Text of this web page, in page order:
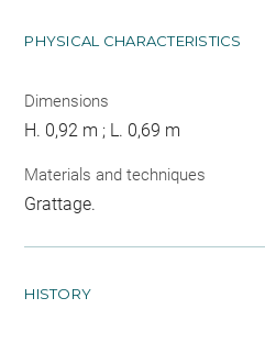
PHYSICAL CHARACTERISTICS
Dimensions
H. 0,92 m ; L. 0,69 m
Materials and techniques
Grattage.
HISTORY